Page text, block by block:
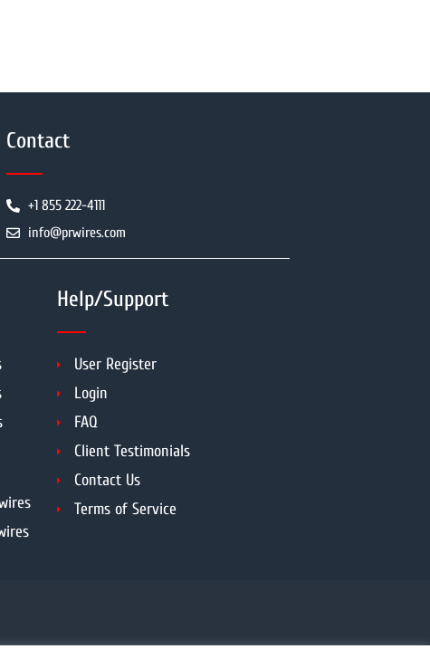
Contact
+1 855 222-4111
info@prwires.com
Help/Support
User Register
Login
FAQ
Client Testimonials
Contact Us
Terms of Service